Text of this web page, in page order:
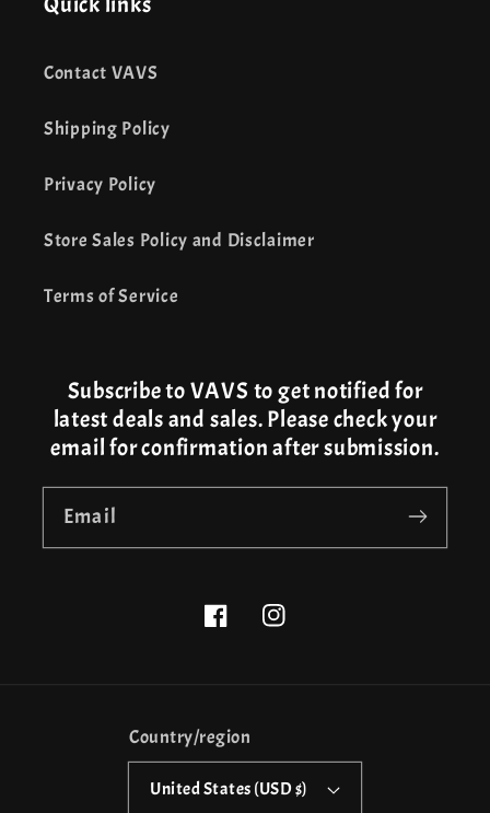
Contact VAVS
Shipping Policy
Privacy Policy
Store Sales Policy and Disclaimer
Terms of Service
Subscribe to VAVS to get notified for
latest deals and sales. Please check your
email for confirmation after submission.
Email
FacebookInstagram
Country/region
United States (USD $)